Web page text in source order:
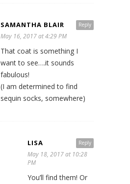
Reply
SAMANTHA BLAIR
May 16, 2017 at 4:29 PM
That coat is something I
want to see….it sounds
fabulous!
(I am determined to find
sequin socks, somewhere)
Reply
LISA
May 18, 2017 at 10:28
PM
You’ll find them! Or